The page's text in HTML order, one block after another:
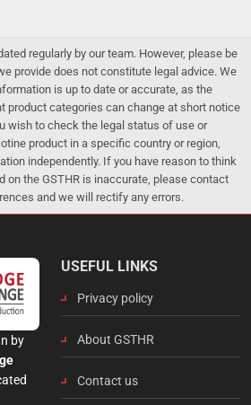
regularly by our team. However, please be
provide does not constitute legal advice. We
is up to date or accurate, as the
product categories can change at short notice
wish to check the legal status of use or
product in a specific country or region,
independently. If you have reason to think
on the GSTHR is inaccurate, please contact
and we will rectify any errors.
by
USEFUL LINKS
Privacy policy
About GSTHR
Contact us